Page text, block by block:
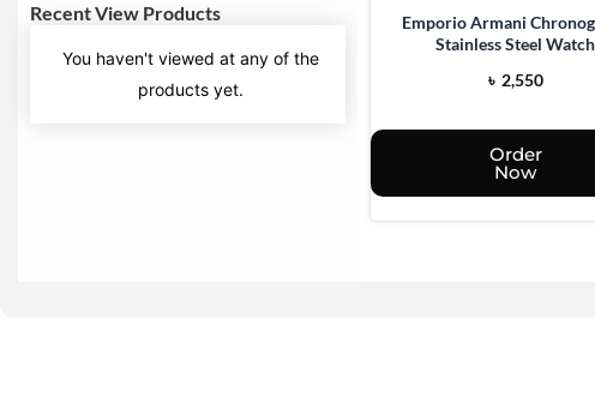
Recent View Products
You haven't viewed at any of the
products yet.
Emporio Armani
Stainless Steel Watch
৳ 2,550
Order
Now